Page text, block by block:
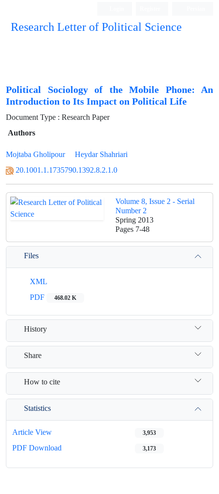
Research Letter of Political Science
Political Sociology of the Mobile Phone: An
Introduction to Its Impact on Political Life
Document Type : Research Paper
Authors
Mojtaba Gholipour
Heydar Shahriari
20.1001.1.1735790.1392.8.2.1.0
Volume 8, Issue 2 - Serial
Number 2
Spring 2013
Pages 7-48
Files
XML
PDF
468.02 K
History
Share
How to cite
Statistics
Article View 3,953
PDF Download 3,173